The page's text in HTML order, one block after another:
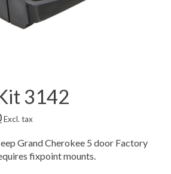
3142
Excl. tax
Grand Cherokee 5 door Factory
fixpoint mounts.